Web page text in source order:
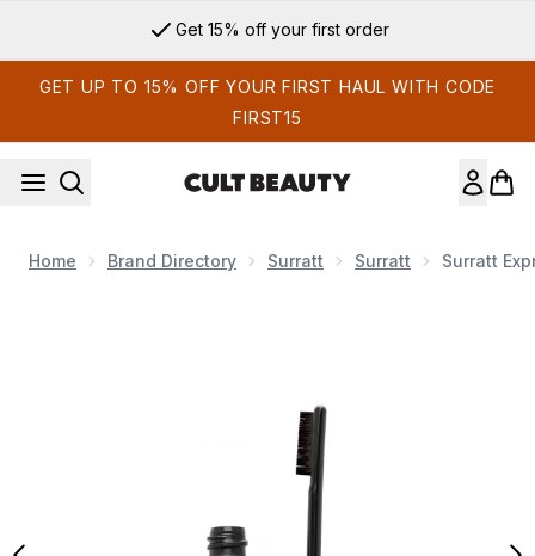
Get 15% off your first order
GET UP TO 15% OFF YOUR FIRST HAUL WITH CODE
FIRST15
Home Brand Directory Surratt Surratt Surratt